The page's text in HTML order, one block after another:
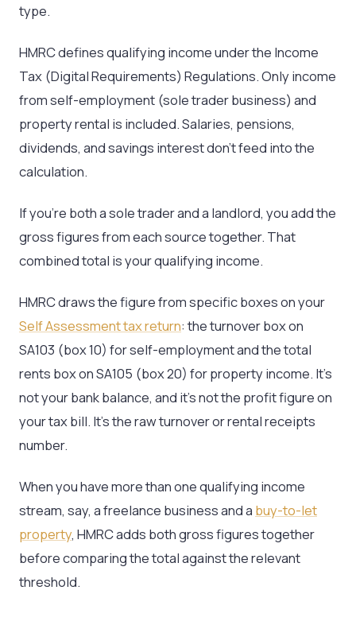
type.
HMRC defines qualifying income under the Income
Tax (Digital Requirements) Regulations. Only income
from self-employment (sole trader business) and
property rental is included. Salaries, pensions,
dividends, and savings interest don’t feed into the
calculation.
If you’re both a sole trader and a landlord, you add the
gross figures from each source together. That
combined total is your qualifying income.
HMRC draws the figure from specific boxes on your
Self Assessment tax return: the turnover box on
SA103 (box 10) for self-employment and the total
rents box on SA105 (box 20) for property income. It’s
not your bank balance, and it’s not the profit figure on
your tax bill. It’s the raw turnover or rental receipts
number.
When you have more than one qualifying income
stream, say, a freelance business and a buy-to-let
property, HMRC adds both gross figures together
before comparing the total against the relevant
threshold.